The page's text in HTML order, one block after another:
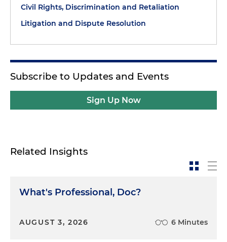
Civil Rights, Discrimination and Retaliation
Litigation and Dispute Resolution
Subscribe to Updates and Events
Sign Up Now
Related Insights
What's Professional, Doc?
AUGUST 3, 2026 6 Minutes